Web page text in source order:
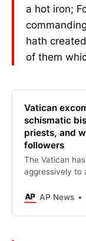
a hot iron;
hath
of them
Vatican
schismatic
priests, and
followers
The Vatican
aggressively to
without the
AP News